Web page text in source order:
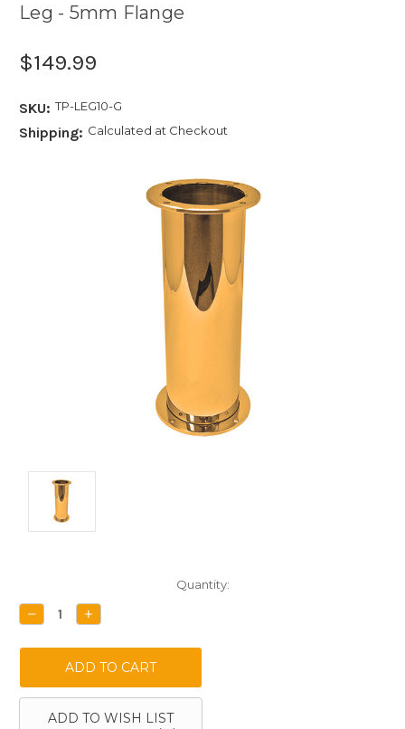
Leg - 5mm Flange
$149.99
SKU: TP-LEG10-G
Shipping: Calculated at Checkout
Stock:
Quantity:
DECREASE
QUANTITY:
INCREASE
QUANTITY:
ADD TO WISH LIST